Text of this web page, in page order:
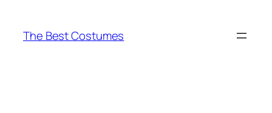
content
The Best Costumes